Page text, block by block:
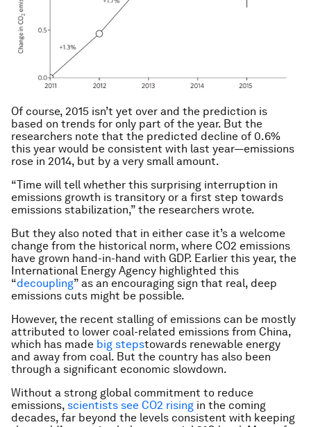
Of course, 2015 isn’t yet over and the prediction is
based on trends for only part of the year. But the
researchers note that the predicted decline of 0.6%
this year would be consistent with last year—emissions
rose in 2014, but by a very small amount.
“Time will tell whether this surprising interruption in
emissions growth is transitory or a first step towards
emissions stabilization,” the researchers wrote.
But they also noted that in either case it’s a welcome
change from the historical norm, where CO2 emissions
have grown hand-in-hand with GDP. Earlier this year, the
International Energy Agency highlighted this
“decoupling” as an encouraging sign that real, deep
emissions cuts might be possible.
However, the recent stalling of emissions can be mostly
attributed to lower coal-related emissions from China,
which has made big stepstowards renewable energy
and away from coal. But the country has also been
through a significant economic slowdown.
Without a strong global commitment to reduce
emissions, scientists see CO2 rising in the coming
decades, far beyond the levels consistent with keeping